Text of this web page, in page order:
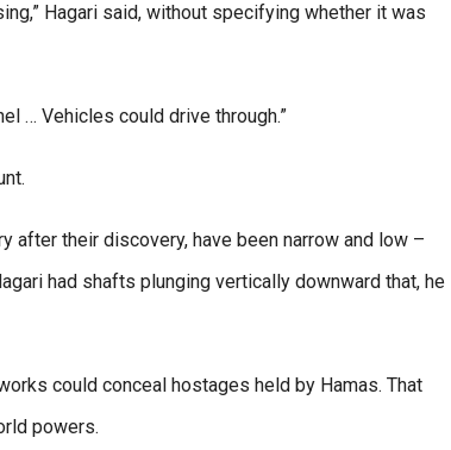
Hagari said, without specifying whether it was
… Vehicles could drive through.”
after their discovery, have been narrow and low –
had shafts plunging vertically downward that, he
could conceal hostages held by Hamas. That
powers.